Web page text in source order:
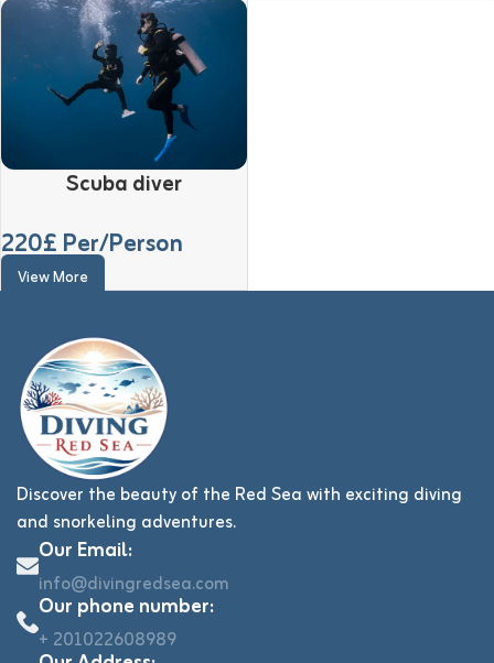
Scuba diver
220£ Per/Person
View More
Discover the beauty of the Red Sea with exciting diving
and snorkeling adventures.
Our Email:
info@divingredsea.com
Our phone number:
+ 201022608989